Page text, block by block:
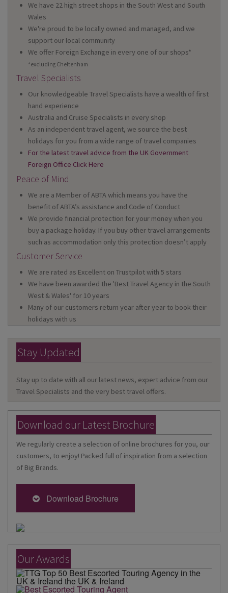
We have 22 high street shops in the South West and South
Wales
We're proud to be locally owned and managed, and we
support our local community
We offer Foreign Exchange in every one of our shops*
*excluding Cheltenham
Travel Specialists
Our knowledgeable Travel Specialists have a wealth of first
hand experience
Australia and Cruise Specialists in every shop
As an independent travel agent, we source the best
holidays for you from a wide range of travel companies
For the latest travel advice from the UK Government
Foreign Office Click Here
Peace of Mind
We are a Member of ABTA which means you have the
benefit of ABTA’s assistance and Code of Conduct
We provide financial protection for your money when you
buy a package holiday. If you buy other travel arrangements
such as accommodation only this protection doesn’t apply
Customer Service
We are rated as Excellent on Trustpilot with 5 stars
We have been awarded the 'Best Travel Agency in the South
West & Wales' for 10 years
Many of our customers return year after year to book their
holidays with us
Stay Updated
Stay up to date with all our latest news, expert advice from our
Travel Specialists and the very best travel offers.
Download our Latest Brochure
We regularly create a selection of online brochures for you, our
customers, to enjoy! Packed full of inspiration from a selection
of Big Brands.
Download Brochure
Our Awards